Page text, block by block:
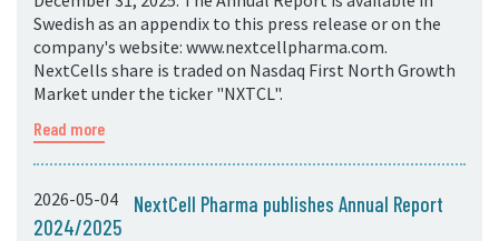
Swedish as an appendix to this press release or on the
company's website: www.nextcellpharma.com.
NextCells share is traded on Nasdaq First North Growth
Market under the ticker "NXTCL".
Read more
2026-05-04
NextCell Pharma publishes Annual Report
2024/2025